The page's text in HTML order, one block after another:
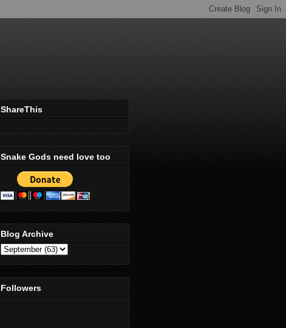
ShareThis
Snake Gods need love too
Blog Archive
Followers